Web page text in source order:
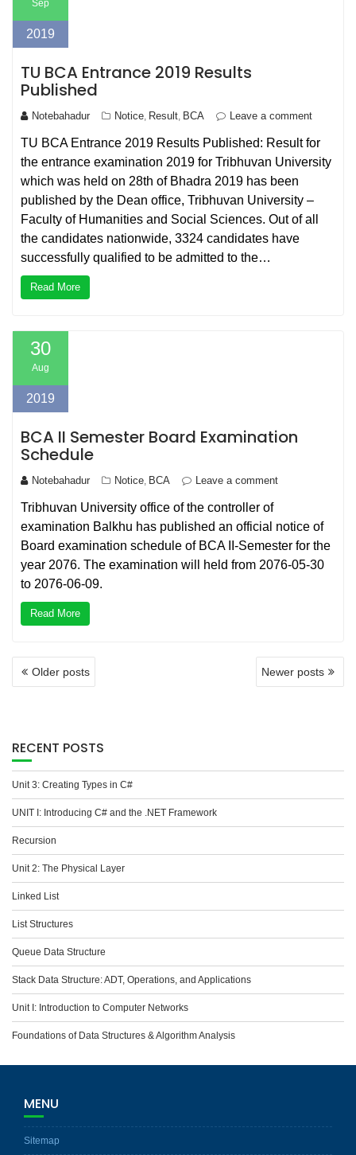
Sep
2019
TU BCA Entrance 2019 Results
Published
Notebahadur Notice Result BCA Leave a comment
TU BCA Entrance 2019 Results Published: Result for
the entrance examination 2019 for Tribhuvan University
which was held on 28th of Bhadra 2019 has been
published by the Dean office, Tribhuvan University –
Faculty of Humanities and Social Sciences. Out of all
the candidates nationwide, 3324 candidates have
successfully qualified to be admitted to the…
Read More
30
Aug
2019
BCA II Semester Board Examination
Schedule
Notebahadur Notice BCA Leave a comment
Tribhuvan University office of the controller of
examination Balkhu has published an official notice of
Board examination schedule of BCA II-Semester for the
year 2076. The examination will held from 2076-05-30
to 2076-06-09.
Read More
POSTS
NAVIGATION
Older posts Newer posts
RECENT POSTS
Unit 3: Creating Types in C#
UNIT I: Introducing C# and the .NET Framework
Recursion
Unit 2: The Physical Layer
Linked List
List Structures
Queue Data Structure
Stack Data Structure: ADT, Operations, and Applications
Unit I: Introduction to Computer Networks
Foundations of Data Structures & Algorithm Analysis
MENU
Sitemap